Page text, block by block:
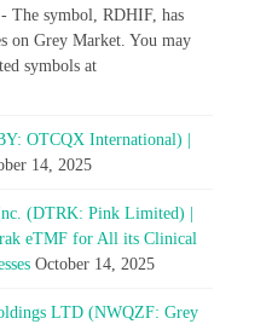
The symbol, RDHIF, has
on Grey Market. You may
symbols at
OTCQX International) |
14, 2025
(DTRK: Pink Limited) |
eTMF for All its Clinical
October 14, 2025
LTD (NWQZF: Grey